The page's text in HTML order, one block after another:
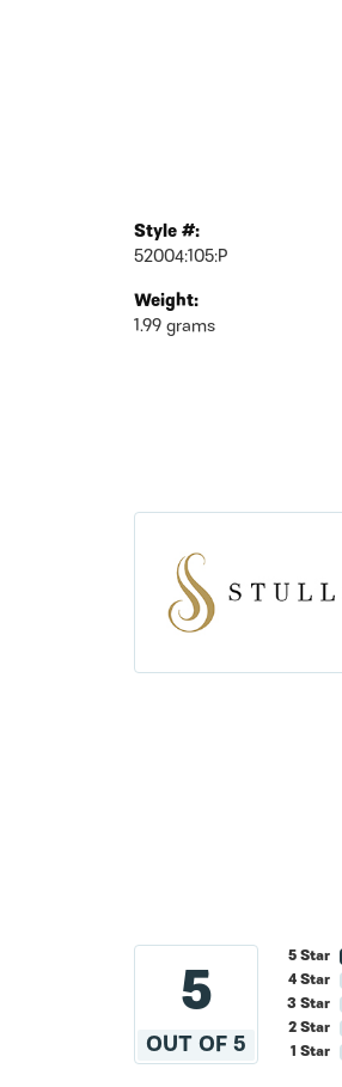
Style #:
52004:105:P
Weight:
1.99 grams
5
OUT OF 5
5 Star
4 Star
3 Star
2 Star
1 Star